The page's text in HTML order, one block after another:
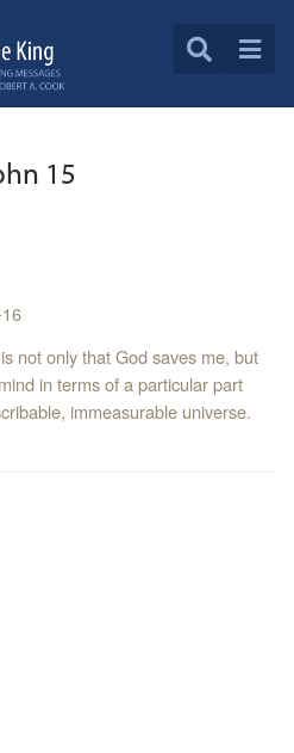
15
not only that God saves me, but
in terms of a particular part
immeasurable universe.